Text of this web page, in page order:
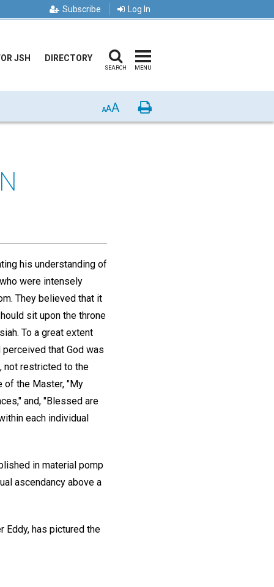
Subscribe Log In
JSH DIRECTORY
SEARCH MENU
AAA Print
his understanding of
were intensely
They believed that it
sit upon the throne
To a great extent
that God was
not restricted to the
of the Master, "My
and, "Blessed are
each individual
in material pomp
ascendancy above a
Eddy, has pictured the